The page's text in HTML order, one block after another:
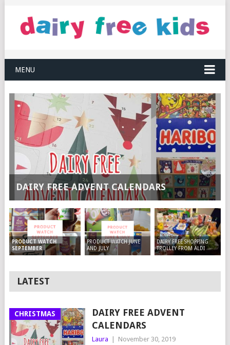
MENU
DAIRY FREE ADVENT CALENDARS
PRODUCT WATCH
SEPTEMBER
DAIRY FREE SHOPPING
TROLLEY FROM ALDI
PRODUCT WATCH JUNE
AND JULY
LATEST
CHRISTMAS
DAIRY FREE ADVENT
CALENDARS
Laura | November 30, 2019